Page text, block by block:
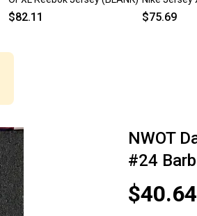
$82.11 $75.69
NWOT
#24
$40.64